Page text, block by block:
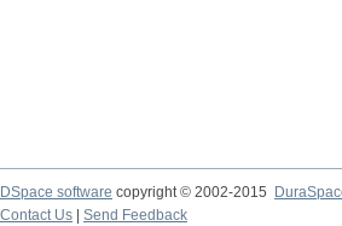
DSpace software copyright © 2002-2015
Contact Us
Send Feedback